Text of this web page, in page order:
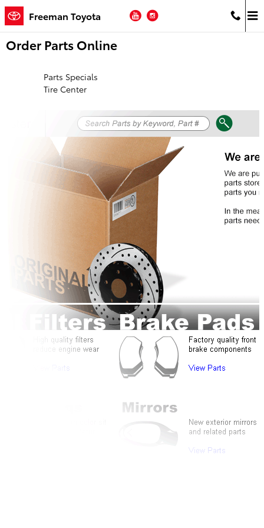
Skip to main content
Freeman Toyota YouTube
Instagram
Order Parts Online
Parts Specials
Tire Center